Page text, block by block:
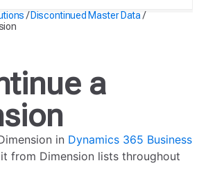
/Discontinued Master Data /
a
in Dynamics 365 Business
from Dimension lists throughout